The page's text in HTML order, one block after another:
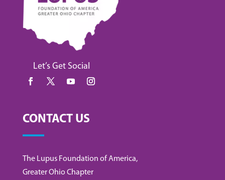
Let’s Get Social
CONTACT US
The Lupus Foundation of America,
Greater Ohio Chapter